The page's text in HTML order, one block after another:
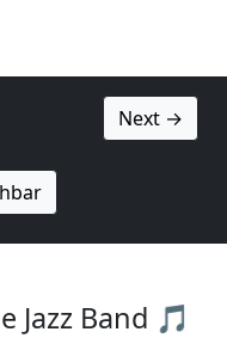
Next →
Jazz Band 🎵